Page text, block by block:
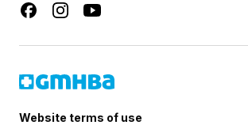
Website terms of use